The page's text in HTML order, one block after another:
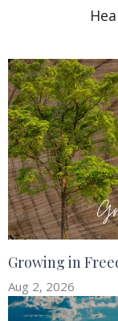
Growing in
Aug 2, 2026